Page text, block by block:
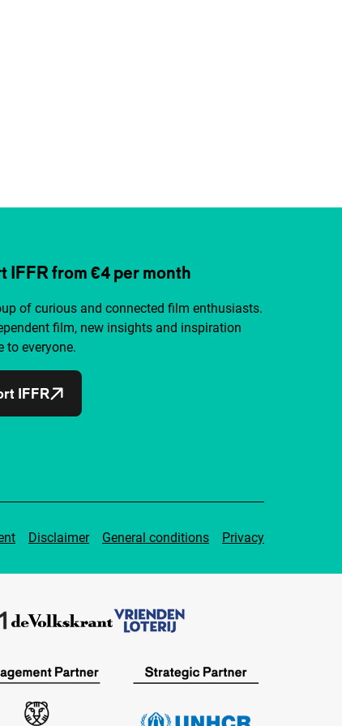
IFFR from €4 per month
of curious and connected film enthusiasts.
film, new insights and inspiration
to everyone.
IFFR
Disclaimer General conditions Privacy